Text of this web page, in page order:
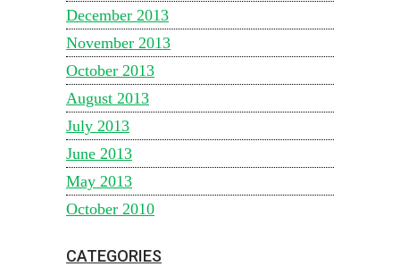
December 2013
November 2013
October 2013
August 2013
July 2013
June 2013
May 2013
October 2010
CATEGORIES